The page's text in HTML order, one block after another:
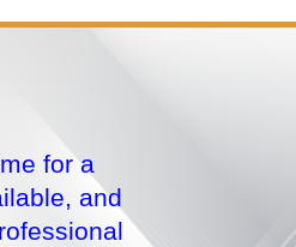
for a
and